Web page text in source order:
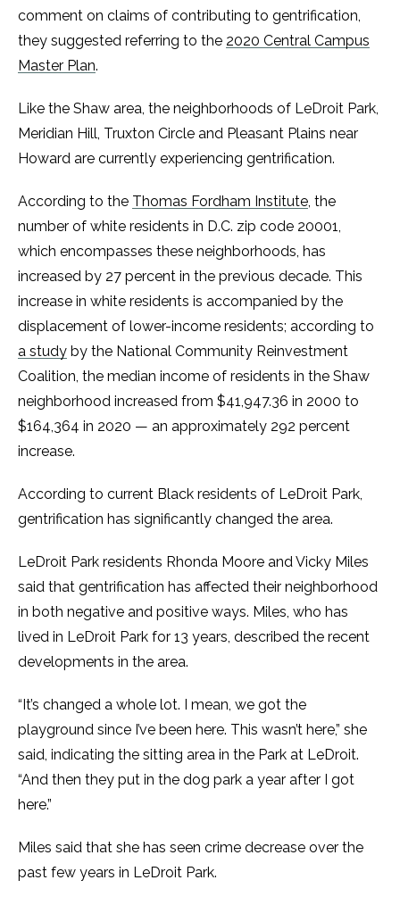
comment on claims of contributing to gentrification,
they suggested referring to the 2020 Central Campus
Master Plan.
Like the Shaw area, the neighborhoods of LeDroit Park,
Meridian Hill, Truxton Circle and Pleasant Plains near
Howard are currently experiencing gentrification.
According to the Thomas Fordham Institute, the
number of white residents in D.C. zip code 20001,
which encompasses these neighborhoods, has
increased by 27 percent in the previous decade. This
increase in white residents is accompanied by the
displacement of lower-income residents; according to
a study by the National Community Reinvestment
Coalition, the median income of residents in the Shaw
neighborhood increased from $41,947.36 in 2000 to
$164,364 in 2020 — an approximately 292 percent
increase.
According to current Black residents of LeDroit Park,
gentrification has significantly changed the area.
LeDroit Park residents Rhonda Moore and Vicky Miles
said that gentrification has affected their neighborhood
in both negative and positive ways. Miles, who has
lived in LeDroit Park for 13 years, described the recent
developments in the area.
“It’s changed a whole lot. I mean, we got the
playground since I’ve been here. This wasn’t here,” she
said, indicating the sitting area in the Park at LeDroit.
“And then they put in the dog park a year after I got
here.”
Miles said that she has seen crime decrease over the
past few years in LeDroit Park.